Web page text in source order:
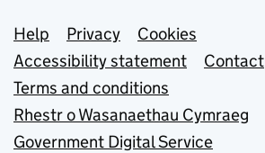
Support links
Help Privacy
Cookies
Accessibility statement
Contact
Terms and conditions
Rhestr o Wasanaethau Cymraeg
Government Digital Service